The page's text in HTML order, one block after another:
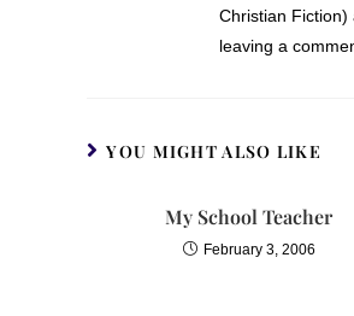
Christian
leaving a
YOU MIGHT ALSO LIKE
My School Teacher
February 3, 2006